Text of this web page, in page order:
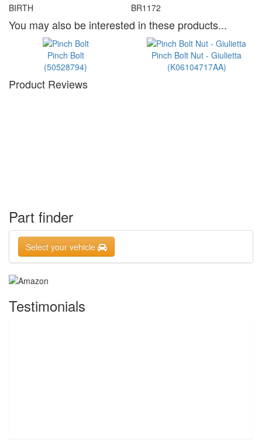
BIRTH BR1172
You may also be interested in these products...
Pinch Bolt
(50528794)
Pinch Bolt Nut - Giulietta
(K06104717AA)
Product Reviews
Part finder
Select your vehicle
Testimonials